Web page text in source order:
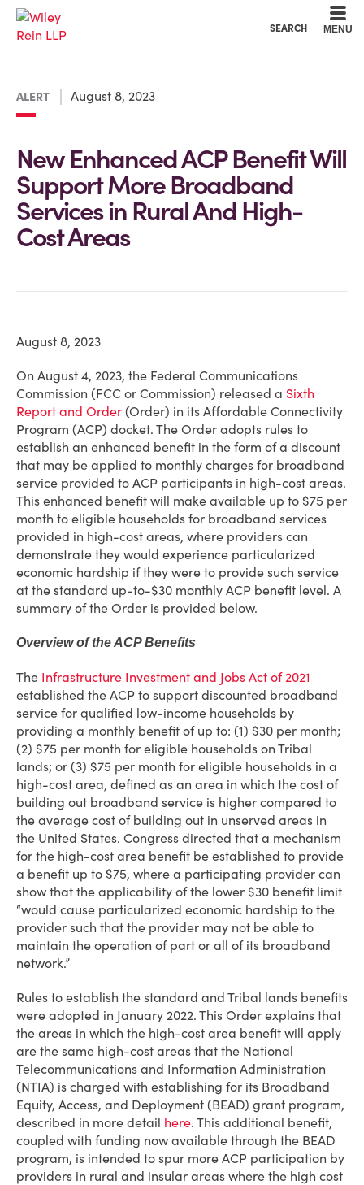
SEARCH MENU
ALERT August 8, 2023
New Enhanced ACP Benefit Will
Support More Broadband
Services in Rural And High-
Cost Areas
August 8, 2023
On August 4, 2023, the Federal Communications
Commission (FCC or Commission) released a Sixth
Report and Order (Order) in its Affordable Connectivity
Program (ACP) docket. The Order adopts rules to
establish an enhanced benefit in the form of a discount
that may be applied to monthly charges for broadband
service provided to ACP participants in high-cost areas.
This enhanced benefit will make available up to $75 per
month to eligible households for broadband services
provided in high-cost areas, where providers can
demonstrate they would experience particularized
economic hardship if they were to provide such service
at the standard up-to-$30 monthly ACP benefit level. A
summary of the Order is provided below.
Overview of the ACP Benefits
The Infrastructure Investment and Jobs Act of 2021
established the ACP to support discounted broadband
service for qualified low-income households by
providing a monthly benefit of up to: (1) $30 per month;
(2) $75 per month for eligible households on Tribal
lands; or (3) $75 per month for eligible households in a
high-cost area, defined as an area in which the cost of
building out broadband service is higher compared to
the average cost of building out in unserved areas in
the United States. Congress directed that a mechanism
for the high-cost area benefit be established to provide
a benefit up to $75, where a participating provider can
show that the applicability of the lower $30 benefit limit
“would cause particularized economic hardship to the
provider such that the provider may not be able to
maintain the operation of part or all of its broadband
network.”
Rules to establish the standard and Tribal lands benefits
were adopted in January 2022. This Order explains that
the areas in which the high-cost area benefit will apply
are the same high-cost areas that the National
Telecommunications and Information Administration
(NTIA) is charged with establishing for its Broadband
Equity, Access, and Deployment (BEAD) grant program,
described in more detail here. This additional benefit,
coupled with funding now available through the BEAD
program, is intended to spur more ACP participation by
providers in rural and insular areas where the high cost